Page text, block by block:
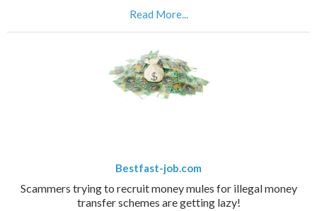
Read More...
Bestfast-job.com
Scammers trying to recruit money mules for illegal money
transfer schemes are getting lazy!